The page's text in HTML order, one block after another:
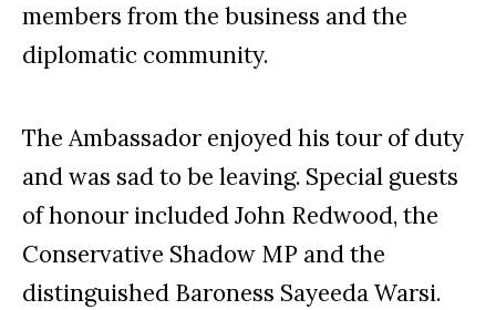
members from the business and the
diplomatic community.
The Ambassador enjoyed his tour of duty
and was sad to be leaving. Special guests
of honour included John Redwood, the
Conservative Shadow MP and the
distinguished Baroness Sayeeda Warsi.